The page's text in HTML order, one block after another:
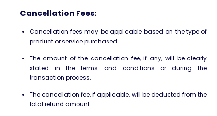
Cancellation Fees:
Cancellation fees may be applicable based on the type of
product or service purchased.
The amount of the cancellation fee, if any, will be clearly
stated in the terms and conditions or during the
transaction process.
The cancellation fee, if applicable, will be deducted from the
total refund amount.